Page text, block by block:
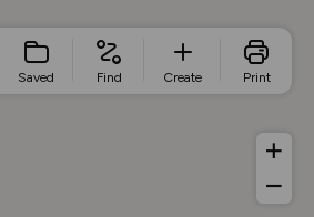
Saved Find Create Print